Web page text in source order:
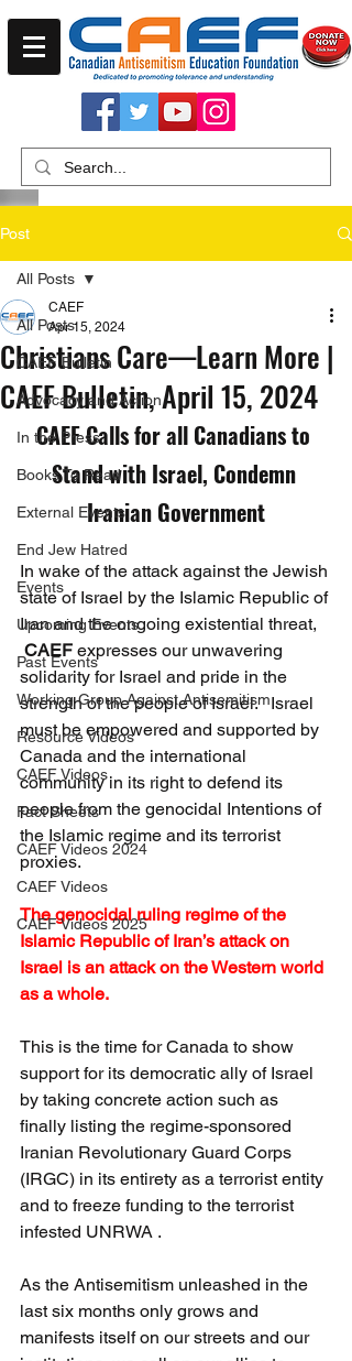
Post
All Posts
CAEF Bulletin
Advocacy and Action
In the Press
Books To Read
External Events
End Jew Hatred
Events
Upcoming Events
Past Events
Working Group Against Antisemitism
Resource Videos
CAEF Videos
Fact Sheets
CAEF Videos 2024
CAEF Videos
CAEF Videos 2025
All Posts
Christians Care—Learn More |
CAEF Bulletin, April 15, 2024
CAEF
Apr 15, 2024
CAEF Calls for all Canadians to
Stand with Israel, Condemn
Iranian Government
In wake of the attack against the Jewish
state of Israel by the Islamic Republic of
Iran and the ongoing existential threat,
CAEF expresses our unwavering
solidarity for Israel and pride in the
strength of the people of Israel.   Israel
must be empowered and supported by
Canada and the international
community in its right to defend its
people from the genocidal Intentions of
the Islamic regime and its terrorist
proxies.
The genocidal ruling regime of the
Islamic Republic of Iran’s attack on
Israel is an attack on the Western world
as a whole.
This is the time for Canada to show
support for its democratic ally of Israel
by taking concrete action such as
finally listing the regime-sponsored
Iranian Revolutionary Guard Corps
(IRGC) in its entirety as a terrorist entity
and to freeze funding to the terrorist
infested UNRWA .
As the Antisemitism unleashed in the
last six months only grows and
manifests itself on our streets and our